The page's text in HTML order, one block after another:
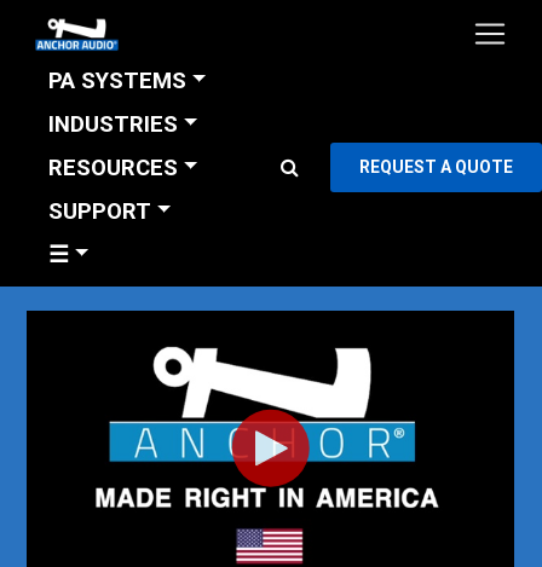
PA SYSTEMS
INDUSTRIES
RESOURCES
SUPPORT
☰
REQUEST A QUOTE